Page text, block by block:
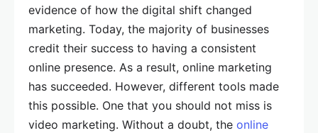
evidence of how the digital shift changed
marketing. Today, the majority of businesses
credit their success to having a consistent
online presence. As a result, online marketing
has succeeded. However, different tools made
this possible. One that you should not miss is
video marketing. Without a doubt, the online